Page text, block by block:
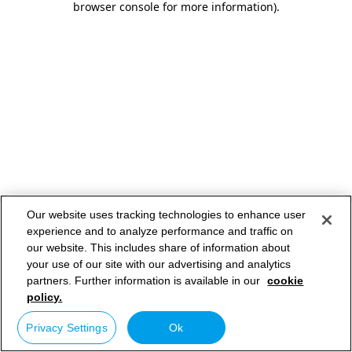
browser console for more information).
Our website uses tracking technologies to enhance user
experience and to analyze performance and traffic on
our website. This includes share of information about
your use of our site with our advertising and analytics
partners. Further information is available in our cookie
policy.
Privacy Settings Ok